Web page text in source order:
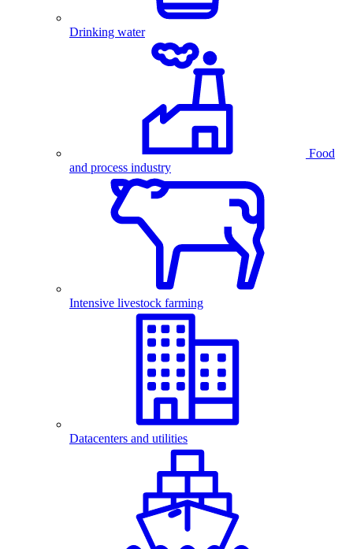
Drinking water
Food
and process industry
Intensive livestock farming
Datacenters and utilities